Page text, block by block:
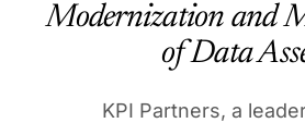
Modernization and
of Data
KPI Partners, a